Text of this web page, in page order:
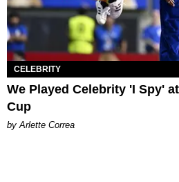
CELEBRITY
We Played Celebrity 'I Spy'
Cup
by Arlette Correa